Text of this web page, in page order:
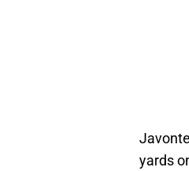
yards